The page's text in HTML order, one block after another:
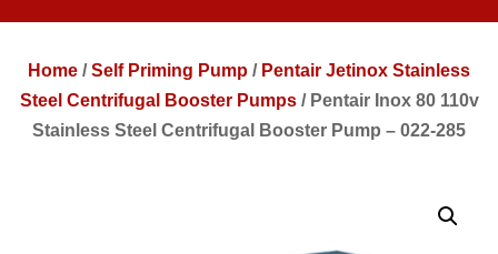
Home /Self Priming Pump / Pentair Jetinox Stainless
Steel Centrifugal Booster Pumps/ Pentair Inox 80 110v
Stainless Steel Centrifugal Booster Pump – 022-285